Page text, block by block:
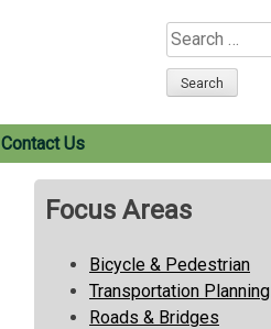
Search
for:
Contact Us
Focus Areas
Bicycle & Pedestrian
Transportation Planning
Roads & Bridges